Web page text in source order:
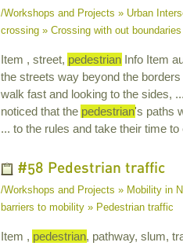
/Workshops and Projects » Urban
crossing » Crossing with out boundaries
Item , street, pedestrian Info Item
the streets way beyond the
walk fast and looking to the sides,
noticed that the pedestrian's paths
... to the rules and take their time
#58 Pedestrian traffic
/Workshops and Projects » Mobility in
barriers to mobility » Pedestrian traffic
Item , pedestrian, pathway, slum,